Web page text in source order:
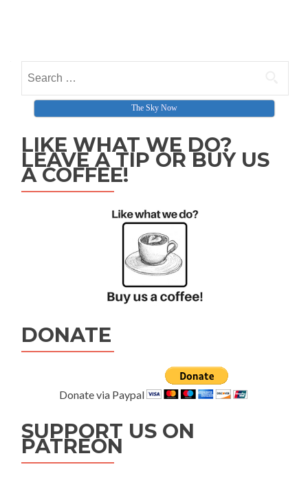
Search for:
The Sky Now
LIKE WHAT WE DO?
LEAVE A TIP OR BUY US
A COFFEE!
DONATE
Donate via Paypal
SUPPORT US ON
PATREON